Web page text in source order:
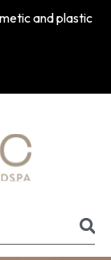
and plastic